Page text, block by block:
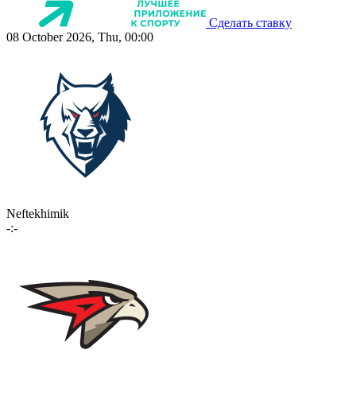
Сделать ставку
08 October 2026, Thu, 00:00
Neftekhimik
-:-